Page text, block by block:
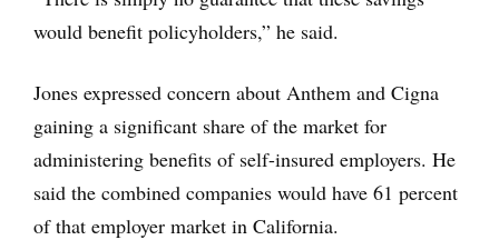
would benefit policyholders,” he said.
Jones expressed concern about Anthem and Cigna
gaining a significant share of the market for
administering benefits of self-insured employers. He
said the combined companies would have 61 percent
of that employer market in California.